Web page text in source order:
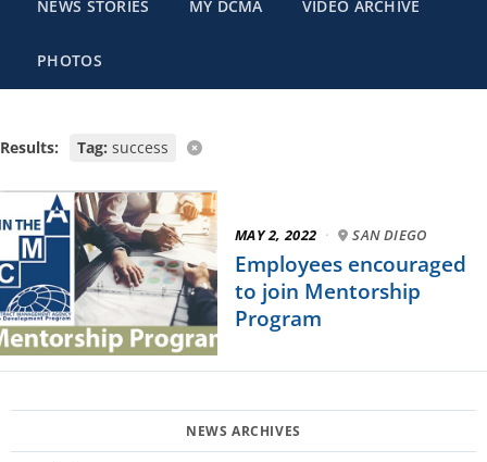
NEWS STORIES MY DCMA VIDEO ARCHIVE
PHOTOS
Results: Tag: success
MAY 2, 2022 · SAN DIEGO
Employees encouraged
to join Mentorship
Program